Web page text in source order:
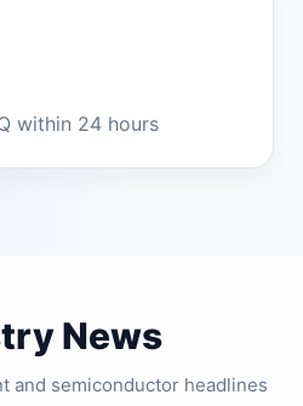
within 24 hours
News
and semiconductor headlines